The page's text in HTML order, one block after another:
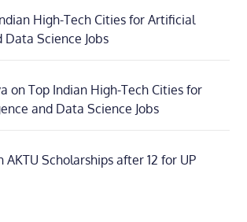
High-Tech Cities for Artificial
Science Jobs
onTop Indian High-Tech Cities for
and Data Science Jobs
AKTU Scholarships after 12 for UP